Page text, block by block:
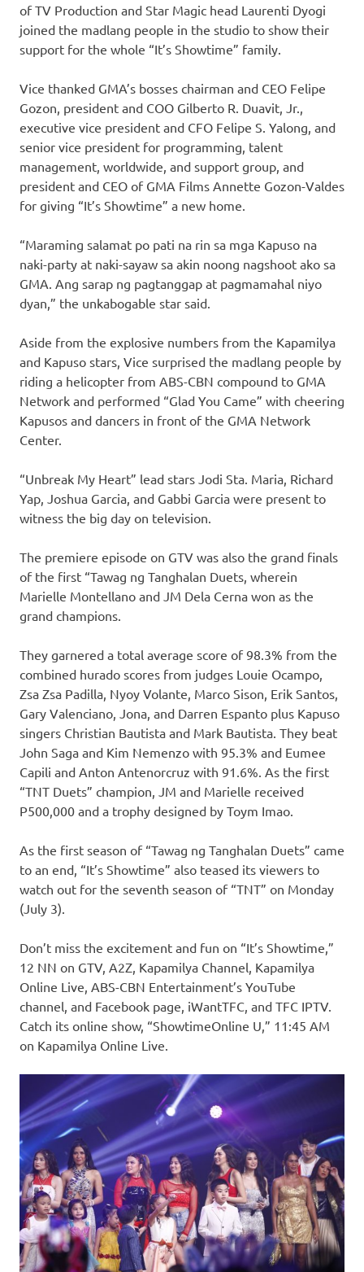
of TV Production and Star Magic head Laurenti Dyogi
joined the madlang people in the studio to show their
support for the whole “It’s Showtime” family.
Vice thanked GMA’s bosses chairman and CEO Felipe
Gozon, president and COO Gilberto R. Duavit, Jr.,
executive vice president and CFO Felipe S. Yalong, and
senior vice president for programming, talent
management, worldwide, and support group, and
president and CEO of GMA Films Annette Gozon-Valdes
for giving “It’s Showtime” a new home.
“Maraming salamat po pati na rin sa mga Kapuso na
naki-party at naki-sayaw sa akin noong nagshoot ako sa
GMA. Ang sarap ng pagtanggap at pagmamahal niyo
dyan,” the unkabogable star said.
Aside from the explosive numbers from the Kapamilya
and Kapuso stars, Vice surprised the madlang people by
riding a helicopter from ABS-CBN compound to GMA
Network and performed “Glad You Came” with cheering
Kapusos and dancers in front of the GMA Network
Center.
“Unbreak My Heart” lead stars Jodi Sta. Maria, Richard
Yap, Joshua Garcia, and Gabbi Garcia were present to
witness the big day on television.
The premiere episode on GTV was also the grand finals
of the first “Tawag ng Tanghalan Duets, wherein
Marielle Montellano and JM Dela Cerna won as the
grand champions.
They garnered a total average score of 98.3% from the
combined hurado scores from judges Louie Ocampo,
Zsa Zsa Padilla, Nyoy Volante, Marco Sison, Erik Santos,
Gary Valenciano, Jona, and Darren Espanto plus Kapuso
singers Christian Bautista and Mark Bautista. They beat
John Saga and Kim Nemenzo with 95.3% and Eumee
Capili and Anton Antenorcruz with 91.6%. As the first
“TNT Duets” champion, JM and Marielle received
P500,000 and a trophy designed by Toym Imao.
As the first season of “Tawag ng Tanghalan Duets” came
to an end, “It’s Showtime” also teased its viewers to
watch out for the seventh season of “TNT” on Monday
(July 3).
Don’t miss the excitement and fun on “It’s Showtime,”
12 NN on GTV, A2Z, Kapamilya Channel, Kapamilya
Online Live, ABS-CBN Entertainment’s YouTube
channel, and Facebook page, iWantTFC, and TFC IPTV.
Catch its online show, “ShowtimeOnline U,” 11:45 AM
on Kapamilya Online Live.